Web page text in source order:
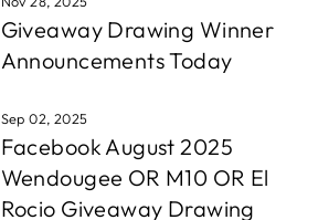
Giveaway Drawing Winner
Announcements Today
Sep 02, 2025
Facebook August 2025
Wendougee OR M10 OR El
Rocio Giveaway Drawing